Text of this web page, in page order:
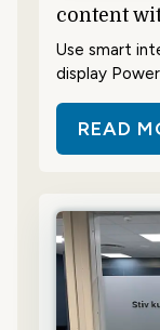
content
Use smart
display
READ